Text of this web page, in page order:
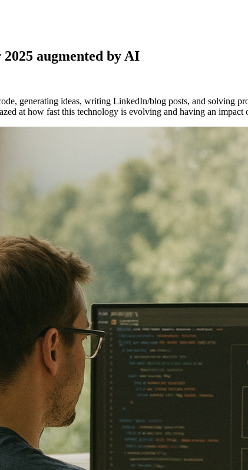
augmented by AI
generating ideas, writing LinkedIn/blog posts, and solving
at how fast this technology is evolving and having an